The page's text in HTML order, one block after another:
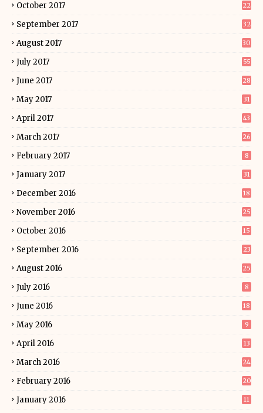
October 2017 22
September 2017 32
August 2017 30
July 2017 55
June 2017 28
May 2017 31
April 2017 43
March 2017 26
February 2017 8
January 2017 31
December 2016 18
November 2016 25
October 2016 15
September 2016 23
August 2016 25
July 2016 8
June 2016 18
May 2016 9
April 2016 13
March 2016 24
February 2016 20
January 2016 11